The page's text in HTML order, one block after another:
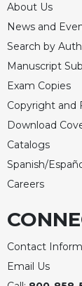
About Us
News and
Search by
Manuscript
Exam Copies
Copyright and
Download
Catalogs
Spanish/
Careers
Contact
Email Us